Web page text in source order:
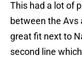
This had a lot of
between the Avs
great fit next to
second line